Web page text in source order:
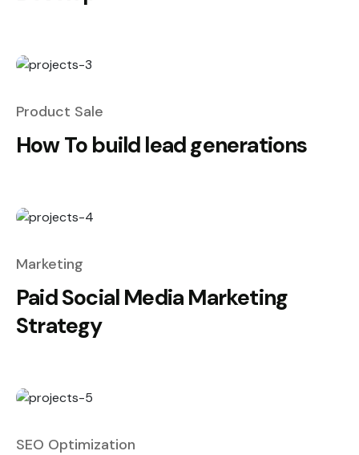
Product Sale
How To build lead generations
Marketing
Paid Social Media Marketing
Strategy
SEO Optimization